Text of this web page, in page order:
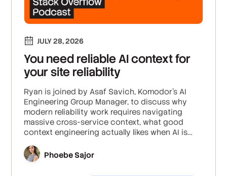
JULY 28, 2026
You need reliable AI context for
your site reliability
Ryan is joined by Asaf Savich, Komodor’s AI
Engineering Group Manager, to discuss why
modern reliability work requires navigating
massive cross-service context, what good
context engineering actually likes when AI is
of human SREs is shifting towards strategy and
AI agent management.
Phoebe Sajor